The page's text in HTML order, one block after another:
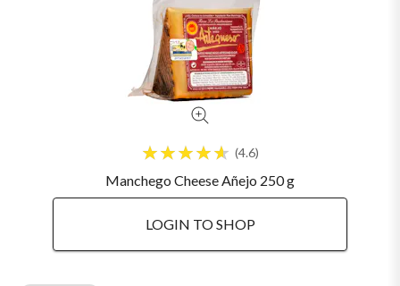
4.6
Manchego Cheese Añejo 250 g
LOGIN TO SHOP